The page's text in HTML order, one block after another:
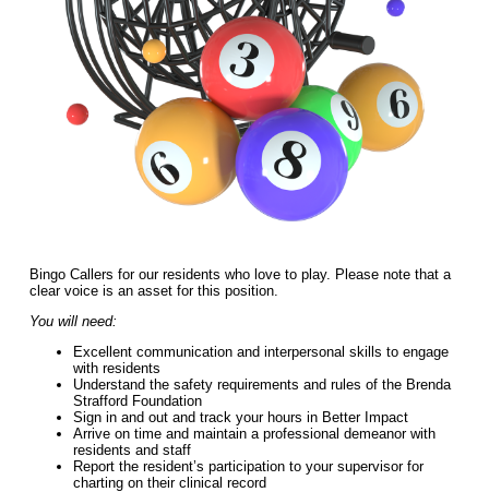
Bingo Callers for our residents who love to play. Please note that a
clear voice is an asset for this position.
You will need:
Excellent communication and interpersonal skills to engage
with residents
Understand the safety requirements and rules of the Brenda
Strafford Foundation
Sign in and out and track your hours in Better Impact
Arrive on time and maintain a professional demeanor with
residents and staff
Report the resident’s participation to your supervisor for
charting on their clinical record